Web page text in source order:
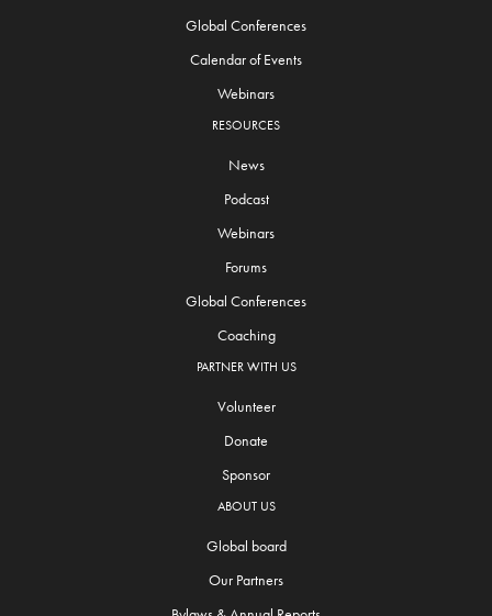
Global Conferences
Calendar of Events
Webinars
RESOURCES
News
Podcast
Webinars
Forums
Global Conferences
Coaching
PARTNER WITH US
Volunteer
Donate
Sponsor
ABOUT US
Global board
Our Partners